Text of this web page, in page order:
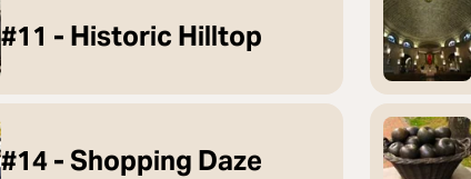
#11 - Historic Hilltop
#14 - Shopping Daze